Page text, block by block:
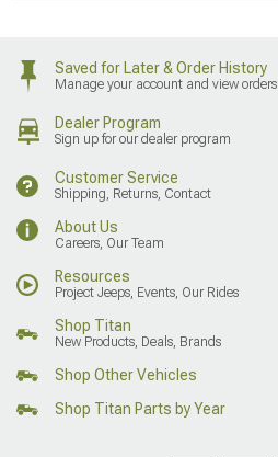
Saved for Later & Order History
Manage your account and view orders
Dealer Program
Sign up for our dealer program
Customer Service
Shipping, Returns, Contact
About Us
Careers, Our Team
Resources
Project Jeeps, Events, Our Rides
Shop Titan
New Products, Deals, Brands
Shop Other Vehicles
Shop Titan Parts by Year